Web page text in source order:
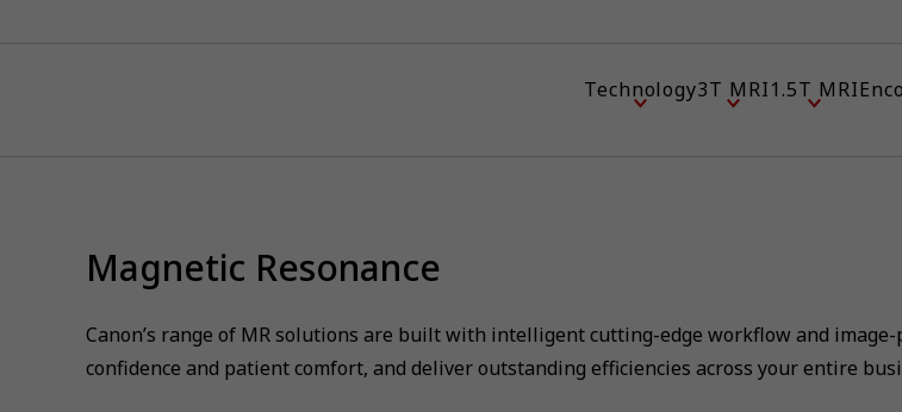
Technology3T MRI1.5T MRI
Magnetic Resonance
Canon’s range of MR solutions are built with intelligent cutting-edge workflow and
confidence and patient comfort, and deliver outstanding efficiencies across your entire